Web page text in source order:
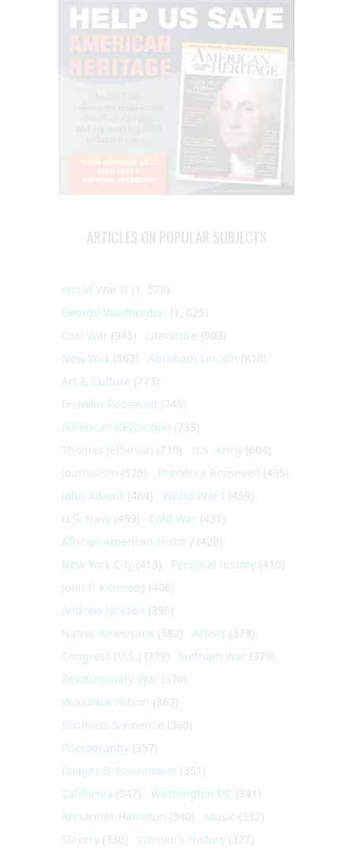
ARTICLES ON POPULAR SUBJECTS
World War II (1, 578)
George Washington (1, 025)
Civil War (945) Literature (903)
New York (863) Abraham Lincoln (818)
Art & Culture (773)
Franklin Roosevelt (748)
American Revolution (733)
Thomas Jefferson (710) U.S. Army (604)
Journalism (575) Theodore Roosevelt (495)
John Adams (464) World War I (459)
U.S. Navy (459) Cold War (431)
African-American History (428)
New York City (413) Personal history (410)
John F. Kennedy (406)
Andrew Jackson (396)
Native Americans (382) Artists (379)
Congress (U.S.) (379) Vietnam War (379)
Revolutionary War (370)
Woodrow Wilson (362)
Business & Finance (360)
Photography (357)
Dwight D. Eisenhower (351)
California (347) Washington DC (341)
Alexander Hamilton (340) Music (332)
Slavery (330) Women's History (327)